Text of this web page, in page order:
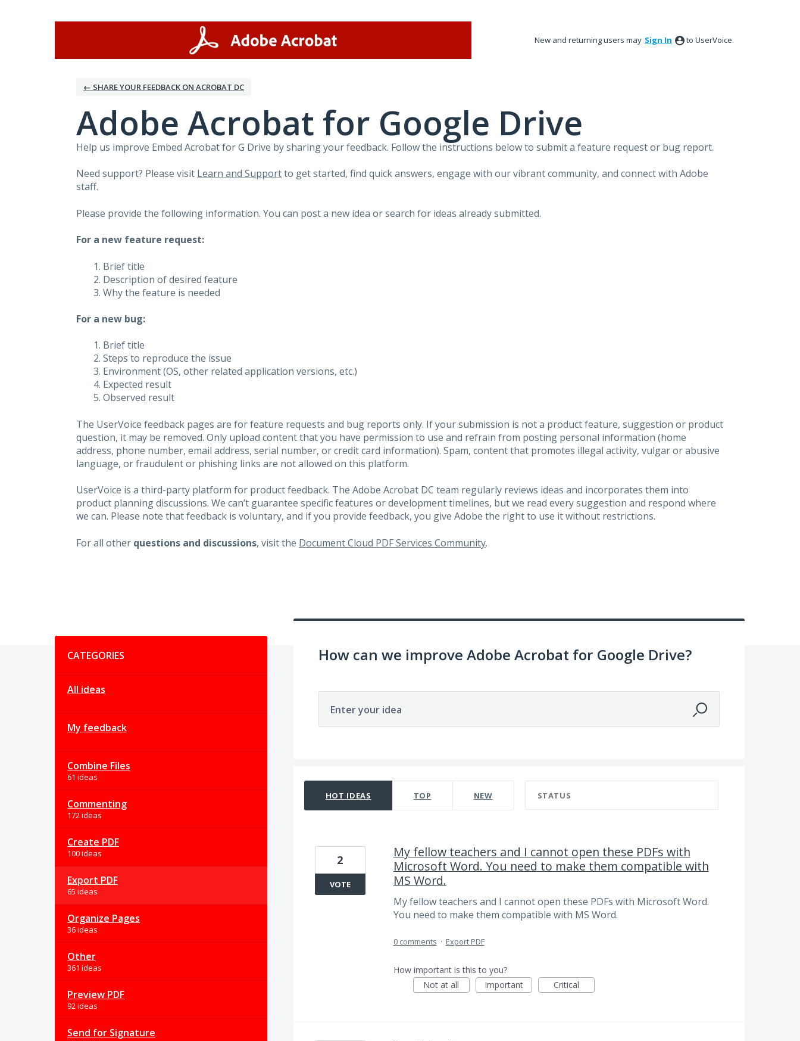
New and returning users may Sign In to UserVoice.
← SHARE YOUR FEEDBACK ON ACROBAT DC
Adobe Acrobat for Google Drive
Help us improve Embed Acrobat for G Drive by sharing your feedback. Follow the instructions below to submit a feature request or bug report.
Need support? Please visit Learn and Supportto get started, find quick answers, engage with our vibrant community, and connect with Adobe
staff.
Please provide the following information. You can post a new idea or search for ideas already submitted.
For a new feature request:
Brief title
Description of desired feature
Why the feature is needed
For a new bug:
Brief title
Steps to reproduce the issue
Environment (OS, other related application versions, etc.)
Expected result
Observed result
The UserVoice feedback pages are for feature requests and bug reports only. If your submission is not a product feature, suggestion or product
question, it may be removed. Only upload content that you have permission to use and refrain from posting personal information (home
address, phone number, email address, serial number, or credit card information). Spam, content that promotes illegal activity, vulgar or abusive
language, or fraudulent or phishing links are not allowed on this platform.
UserVoice is a third-party platform for product feedback. The Adobe Acrobat DC team regularly reviews ideas and incorporates them into
product planning discussions. We can’t guarantee specific features or development timelines, but we read every suggestion and respond where
we can. Please note that feedback is voluntary, and if you provide feedback, you give Adobe the right to use it without restrictions.
For all other questions and discussions, visit the Document Cloud PDF Services Community.
CATEGORIES
All ideas
My feedback
Combine Files
61 ideas
Commenting
172 ideas
Create PDF
100 ideas
Export PDF
65 ideas
Organize Pages
36 ideas
Other
361 ideas
Preview PDF
92 ideas
Send for Signature
How can we improve Adobe Acrobat for Google Drive?
Enter your idea
HOT IDEAS TOP NEW STATUS
My fellow teachers and I cannot open these PDFs with
Microsoft Word. You need to make them compatible with
MS Word.
My fellow teachers and I cannot open these PDFs with Microsoft Word.
You need to make them compatible with MS Word.
2
VOTE
0 comments · Export PDF
How important is this to you?
Not at all
Important Critical